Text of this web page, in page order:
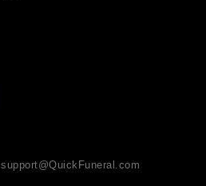
support@QuickFuneral.com